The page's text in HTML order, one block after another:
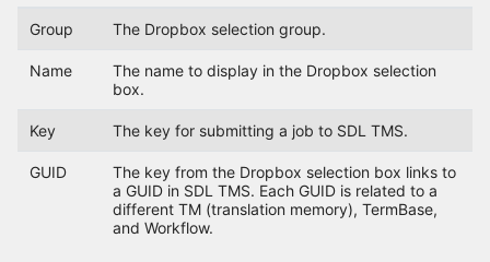
Group The Dropbox selection group.
Name
The name to display in the Dropbox selection
box.
Key The key for submitting a job to SDL TMS.
GUID
The key from the Dropbox selection box links to
a GUID in SDL TMS. Each GUID is related to a
different TM (translation memory), TermBase,
and Workflow.